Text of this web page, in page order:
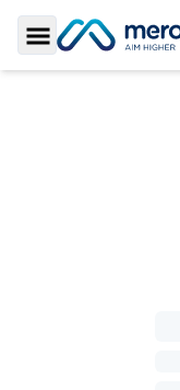
Toggle Sidebar